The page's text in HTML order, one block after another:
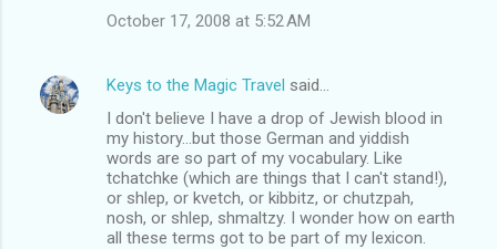
October 17, 2008 at 5:52 AM
Keys to the Magic Travel said…
I don't believe I have a drop of Jewish blood in
my history...but those German and yiddish
words are so part of my vocabulary. Like
tchatchke (which are things that I can't stand!),
or shlep, or kvetch, or kibbitz, or chutzpah,
nosh, or shlep, shmaltzy. I wonder how on earth
all these terms got to be part of my lexicon.